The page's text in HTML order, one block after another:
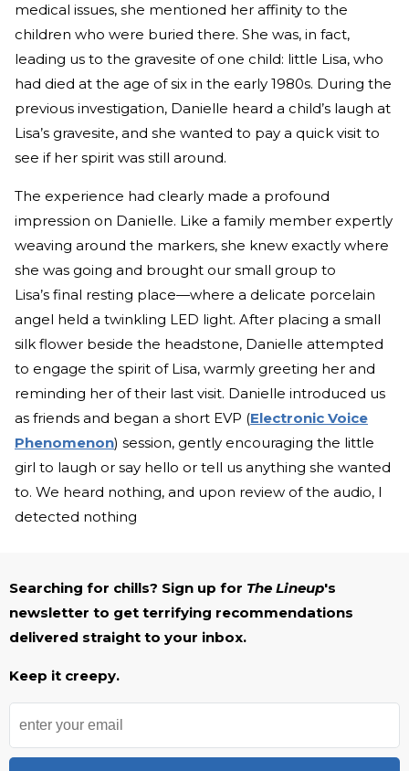
medical issues, she mentioned her affinity to the
children who were buried there. She was, in fact,
leading us to the gravesite of one child: little Lisa, who
had died at the age of six in the early 1980s. During the
previous investigation, Danielle heard a child’s laugh at
Lisa’s gravesite, and she wanted to pay a quick visit to
see if her spirit was still around.
The experience had clearly made a profound
impression on Danielle. Like a family member expertly
weaving around the markers, she knew exactly where
she was going and brought our small group to
Lisa’s final resting place—where a delicate porcelain
angel held a twinkling LED light. After placing a small
silk flower beside the headstone, Danielle attempted
to engage the spirit of Lisa, warmly greeting her and
reminding her of their last visit. Danielle introduced us
as friends and began a short EVP (Electronic Voice
Phenomenon) session, gently encouraging the little
girl to laugh or say hello or tell us anything she wanted
to. We heard nothing, and upon review of the audio, I
detected nothing
Searching for chills? Sign up for The Lineup's
newsletter to get terrifying recommendations
delivered straight to your inbox.
Keep it creepy.